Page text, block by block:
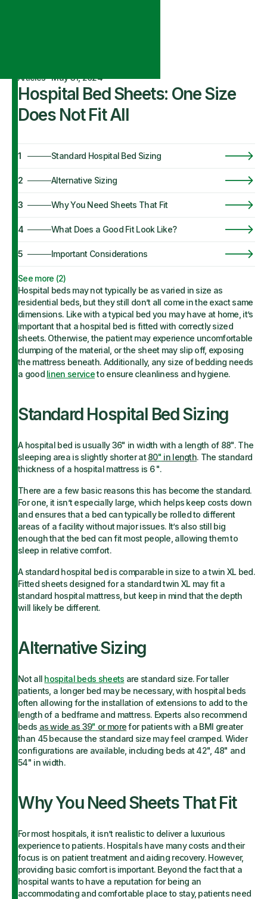
Articles·May 31, 2024
Hospital Bed Sheets: One Size
Does Not Fit All
1 Standard Hospital Bed Sizing
2 Alternative Sizing
3 Why You Need Sheets That Fit
4 What Does a Good Fit Look Like?
5 Important Considerations
See more (2)
Hospital beds may not typically be as varied in size as
residential beds, but they still don’t all come in the exact same
dimensions. Like with a typical bed you may have at home, it’s
important that a hospital bed is fitted with correctly sized
sheets. Otherwise, the patient may experience uncomfortable
clumping of the material, or the sheet may slip off, exposing
the mattress beneath. Additionally, any size of bedding needs
a good linen serviceto ensure cleanliness and hygiene.
Standard Hospital Bed Sizing
A hospital bed is usually 36" in width with a length of 88". The
sleeping area is slightly shorter at 80" in length. The standard
thickness of a hospital mattress is 6 ".
There are a few basic reasons this has become the standard.
For one, it isn’t especially large, which helps keep costs down
and ensures that a bed can typically be rolled to different
areas of a facility without major issues. It’s also still big
enough that the bed can fit most people, allowing them to
sleep in relative comfort.
A standard hospital bed is comparable in size to a twin XL bed.
Fitted sheets designed for a standard twin XL may fit a
standard hospital mattress, but keep in mind that the depth
will likely be different.
Alternative Sizing
Not all hospital beds sheets are standard size. For taller
patients, a longer bed may be necessary, with hospital beds
often allowing for the installation of extensions to add to the
length of a bedframe and mattress. Experts also recommend
beds as wide as 39" or morefor patients with a BMI greater
than 45 because the standard size may feel cramped. Wider
configurations are available, including beds at 42", 48" and
54" in width.
Why You Need Sheets That Fit
For most hospitals, it isn’t realistic to deliver a luxurious
experience to patients. Hospitals have many costs and their
focus is on patient treatment and aiding recovery. However,
providing basic comfort is important. Beyond the fact that a
hospital wants to have a reputation for being an
accommodating and comfortable place to stay, patients need